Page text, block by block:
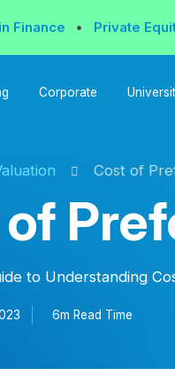
Finance • Private
Corporate
Cost of
to Understanding
6m Read Time